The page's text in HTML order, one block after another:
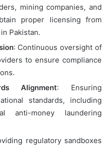
mining companies, and
proper licensing from
Pakistan.
: Continuous oversight of
to ensure compliance
Alignment: Ensuring
standards, including
anti-money laundering
regulatory sandboxes